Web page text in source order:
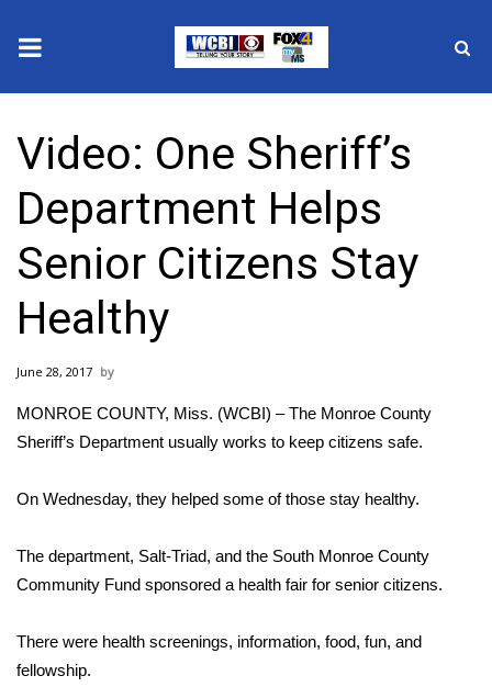
2025 Municipal Elections
Crime
Local News
National/World News
MidMorning with WCBI
Sunrise & Midday Guests
WCBI Sunrise Saturday
Sports
2026 High School Football Tour
Local Sports
Video: One Sheriff’s
Department Helps
Senior Citizens Stay
Healthy
June 28, 2017
MONROE COUNTY, Miss. (WCBI) – The Monroe County
Sheriff’s Department usually works to keep citizens safe.
On Wednesday, they helped some of those stay healthy.
The department, Salt-Triad, and the South Monroe County
Community Fund sponsored a health fair for senior citizens.
There were health screenings, information, food, fun, and
fellowship.